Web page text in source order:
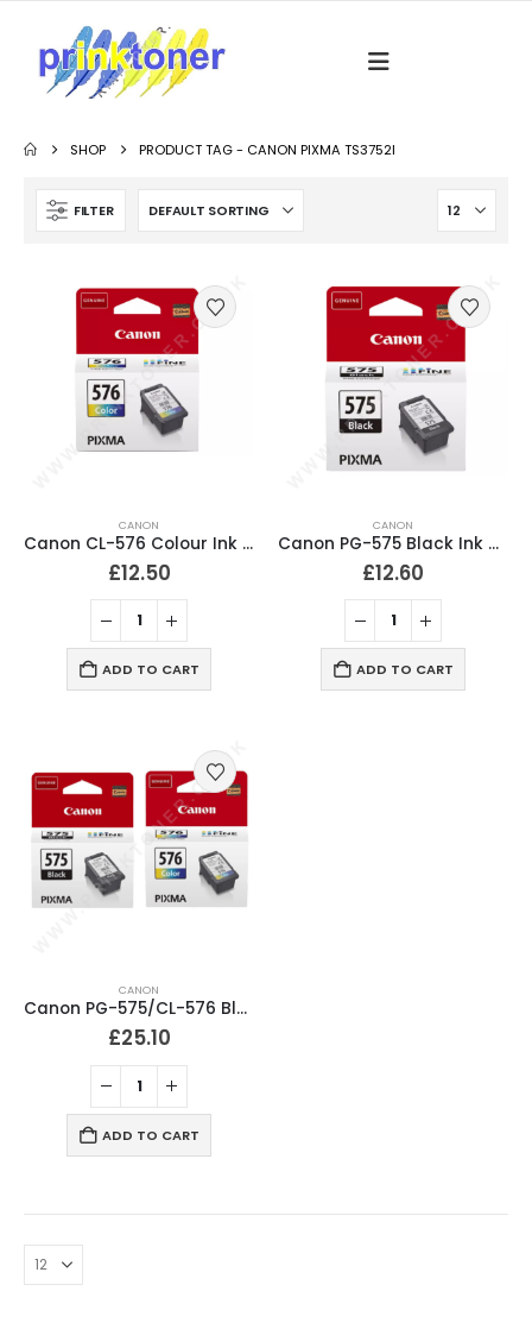
SHOP PRODUCT TAG - CANON PIXMA TS3752I
FILTER
CANON
Canon CL-576 Colour Ink Cartridge Original
£12.50
ADD TO CART
CANON
Canon PG-575 Black Ink Cartridge Original
£12.60
ADD TO CART
CANON
Canon PG-575/CL-576 Black & Colour Ink Cartridges Original
£25.10
ADD TO CART